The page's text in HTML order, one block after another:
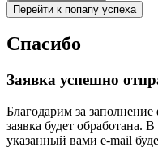
Перейти к попапу успеха
Спасибо
Заявка успешно
Благодарим за
заявка будет обработана.
указанный вами e-mail